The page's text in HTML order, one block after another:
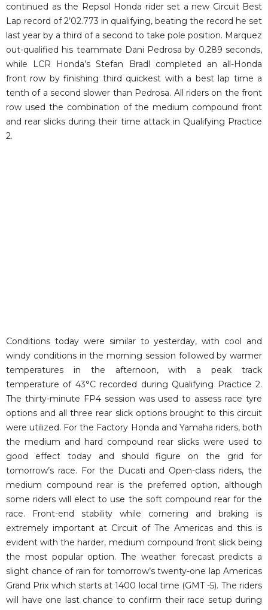
continued as the Repsol Honda rider set a new Circuit Best
Lap record of 2’02.773 in qualifying, beating the record he set
last year by a third of a second to take pole position. Marquez
out-qualified his teammate Dani Pedrosa by 0.289 seconds,
while LCR Honda’s Stefan Bradl completed an all-Honda
front row by finishing third quickest with a best lap time a
tenth of a second slower than Pedrosa. All riders on the front
row used the combination of the medium compound front
and rear slicks during their time attack in Qualifying Practice
2.
Conditions today were similar to yesterday, with cool and
windy conditions in the morning session followed by warmer
temperatures in the afternoon, with a peak track
temperature of 43°C recorded during Qualifying Practice 2.
The thirty-minute FP4 session was used to assess race tyre
options and all three rear slick options brought to this circuit
were utilized. For the Factory Honda and Yamaha riders, both
the medium and hard compound rear slicks were used to
good effect today and should figure on the grid for
tomorrow’s race. For the Ducati and Open-class riders, the
medium compound rear is the preferred option, although
some riders will elect to use the soft compound rear for the
race. Front-end stability while cornering and braking is
extremely important at Circuit of The Americas and this is
evident with the harder, medium compound front slick being
the most popular option. The weather forecast predicts a
slight chance of rain for tomorrow’s twenty-one lap Americas
Grand Prix which starts at 1400 local time (GMT -5). The riders
will have one last chance to confirm their race setup during